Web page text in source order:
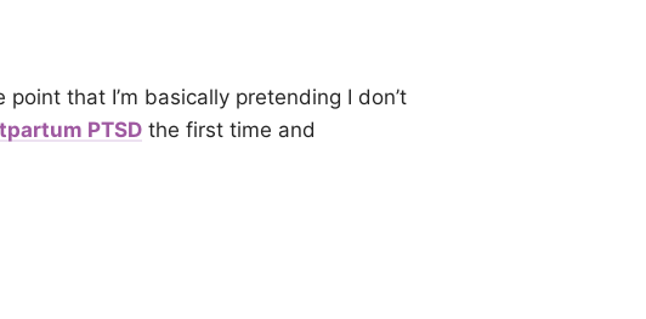
that I’m basically pretending I don’t
PTSD the first time and